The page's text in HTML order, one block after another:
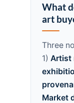
What
art
Three
1)Artist
Market